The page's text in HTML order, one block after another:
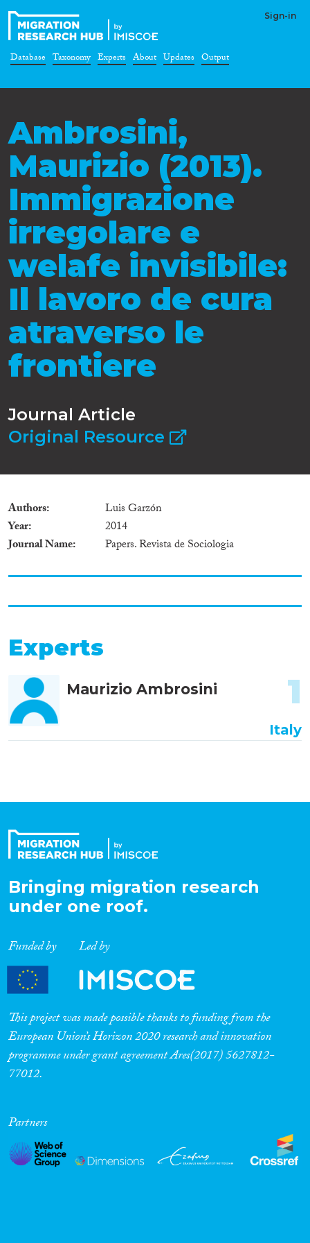
Sign-in
Database Taxonomy Experts About Updates Output
Ambrosini,
Maurizio (2013).
Immigrazione
irregolare e
welafe invisibile:
Il lavoro de cura
atraverso le
frontiere
Journal Article
Original Resource
Authors
Luis Garzón
Year
2014
Journal Name
Papers. Revista de Sociologia
Experts
Maurizio Ambrosini 1
Italy
Bringing migration research
under one roof.
Funded by Led by
This project was made possible thanks to funding from the
European Union’s Horizon 2020 research and innovation
programme under grant agreement Ares(2017) 5627812-
77012.
Partners